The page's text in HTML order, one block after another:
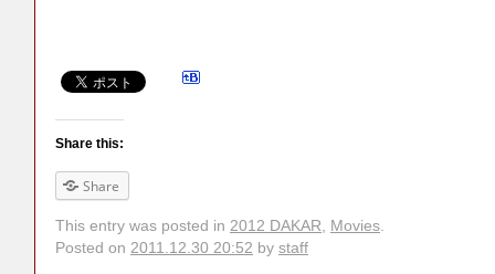
Share this:
Share
This entry was posted in 2012 DAKAR Movies
Posted on 2011.12.30 20:52 by staff